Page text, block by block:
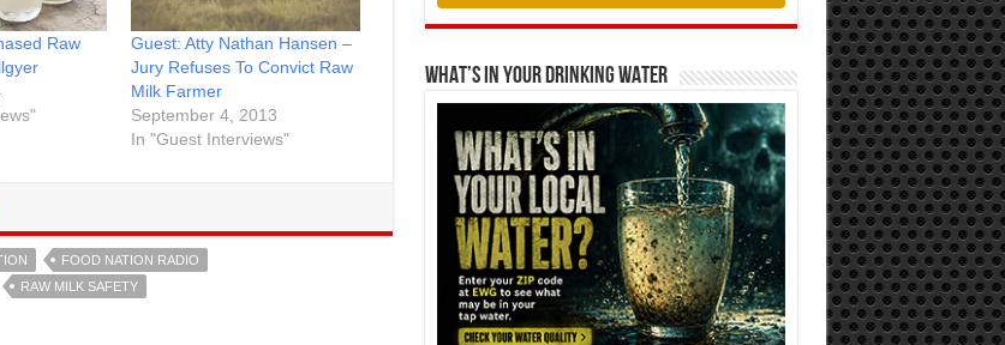
Raw
Guest: Atty Nathan Hansen –
Jury Refuses To Convict Raw
Milk Farmer
September 4, 2013
In "Guest Interviews"
FOOD NATION RADIO
RAW MILK SAFETY
WHAT’S IN YOUR DRINKING WATER